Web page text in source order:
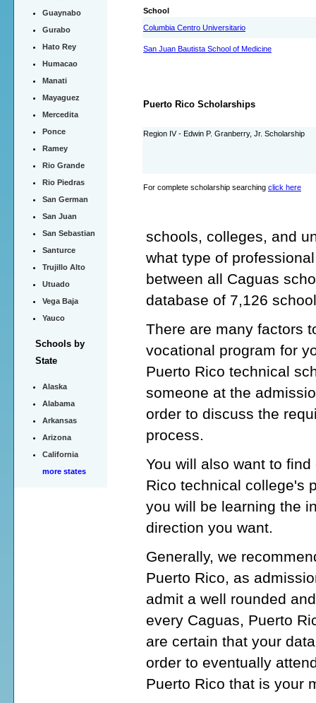
Guaynabo
Gurabo
Hato Rey
Humacao
Manati
Mayaguez
Mercedita
Ponce
Ramey
Rio Grande
Rio Piedras
San German
San Juan
San Sebastian
Santurce
Trujillo Alto
Utuado
Vega Baja
Yauco
Schools by
State
Alaska
Alabama
Arkansas
Arizona
California
more states
School
Columbia Centro Universitario
San Juan Bautista School of Medicine
Puerto Rico Scholarships
Region IV - Edwin P. Granberry, Jr. Scholarship
For complete scholarship searching click here
schools, colleges, and
what type of
between all Caguas
database of 7,126
There are many factors
vocational program for
Puerto Rico technical
someone at the
order to discuss the
process.
You will also want to
Rico technical college's
you will be learning the
direction you want.
Generally, we
Puerto Rico, as
admit a well rounded
every Caguas, Puerto
are certain that your
order to eventually
Puerto Rico that is your